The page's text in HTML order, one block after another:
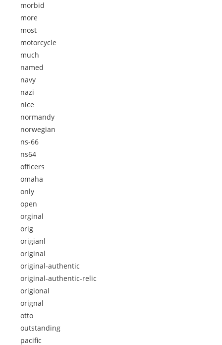
morbid
more
most
motorcycle
much
named
navy
nazi
nice
normandy
norwegian
ns-66
ns64
officers
omaha
only
open
orginal
orig
origianl
original
original-authentic
original-authentic-relic
origional
orignal
otto
outstanding
pacific